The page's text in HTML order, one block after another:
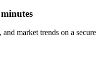
market trends on a secure